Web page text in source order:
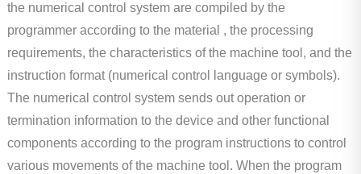
the numerical control system are compiled by the
programmer according to the material , the processing
requirements, the characteristics of the machine tool, and the
instruction format (numerical control language or symbols).
The numerical control system sends out operation or
termination information to the device and other functional
components according to the program instructions to control
various movements of the machine tool. When the program